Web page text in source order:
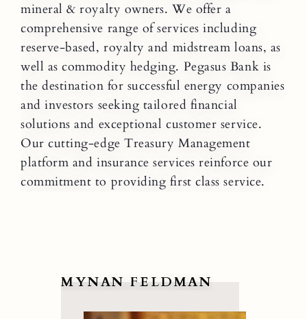
mineral & royalty owners. We offer a
comprehensive range of services including
reserve-based, royalty and midstream loans, as
well as commodity hedging. Pegasus Bank is
the destination for successful energy companies
and investors seeking tailored financial
solutions and exceptional customer service.
Our cutting-edge Treasury Management
platform and insurance services reinforce our
commitment to providing first class service.
MYNAN FELDMAN
View Mynan Feldman